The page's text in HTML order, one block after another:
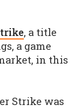
, a title
a game
in this
Strike was